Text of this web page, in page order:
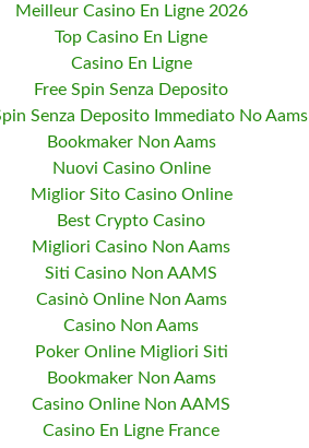
Meilleur Casino En Ligne 2026
Top Casino En Ligne
Casino En Ligne
Free Spin Senza Deposito
Senza Deposito Immediato No Aams
Bookmaker Non Aams
Nuovi Casino Online
Miglior Sito Casino Online
Best Crypto Casino
Migliori Casino Non Aams
Siti Casino Non AAMS
Casinò Online Non Aams
Casino Non Aams
Poker Online Migliori Siti
Bookmaker Non Aams
Casino Online Non AAMS
Casino En Ligne France